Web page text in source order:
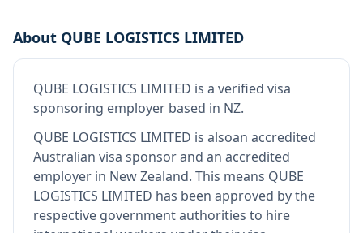
About QUBE LOGISTICS LIMITED
QUBE LOGISTICS LIMITED is a verified visa
sponsoring employer based in NZ.
QUBE LOGISTICS LIMITED is alsoan accredited
Australian visa sponsor and an accredited
employer in New Zealand. This means QUBE
LOGISTICS LIMITED has been approved by the
respective government authorities to hire